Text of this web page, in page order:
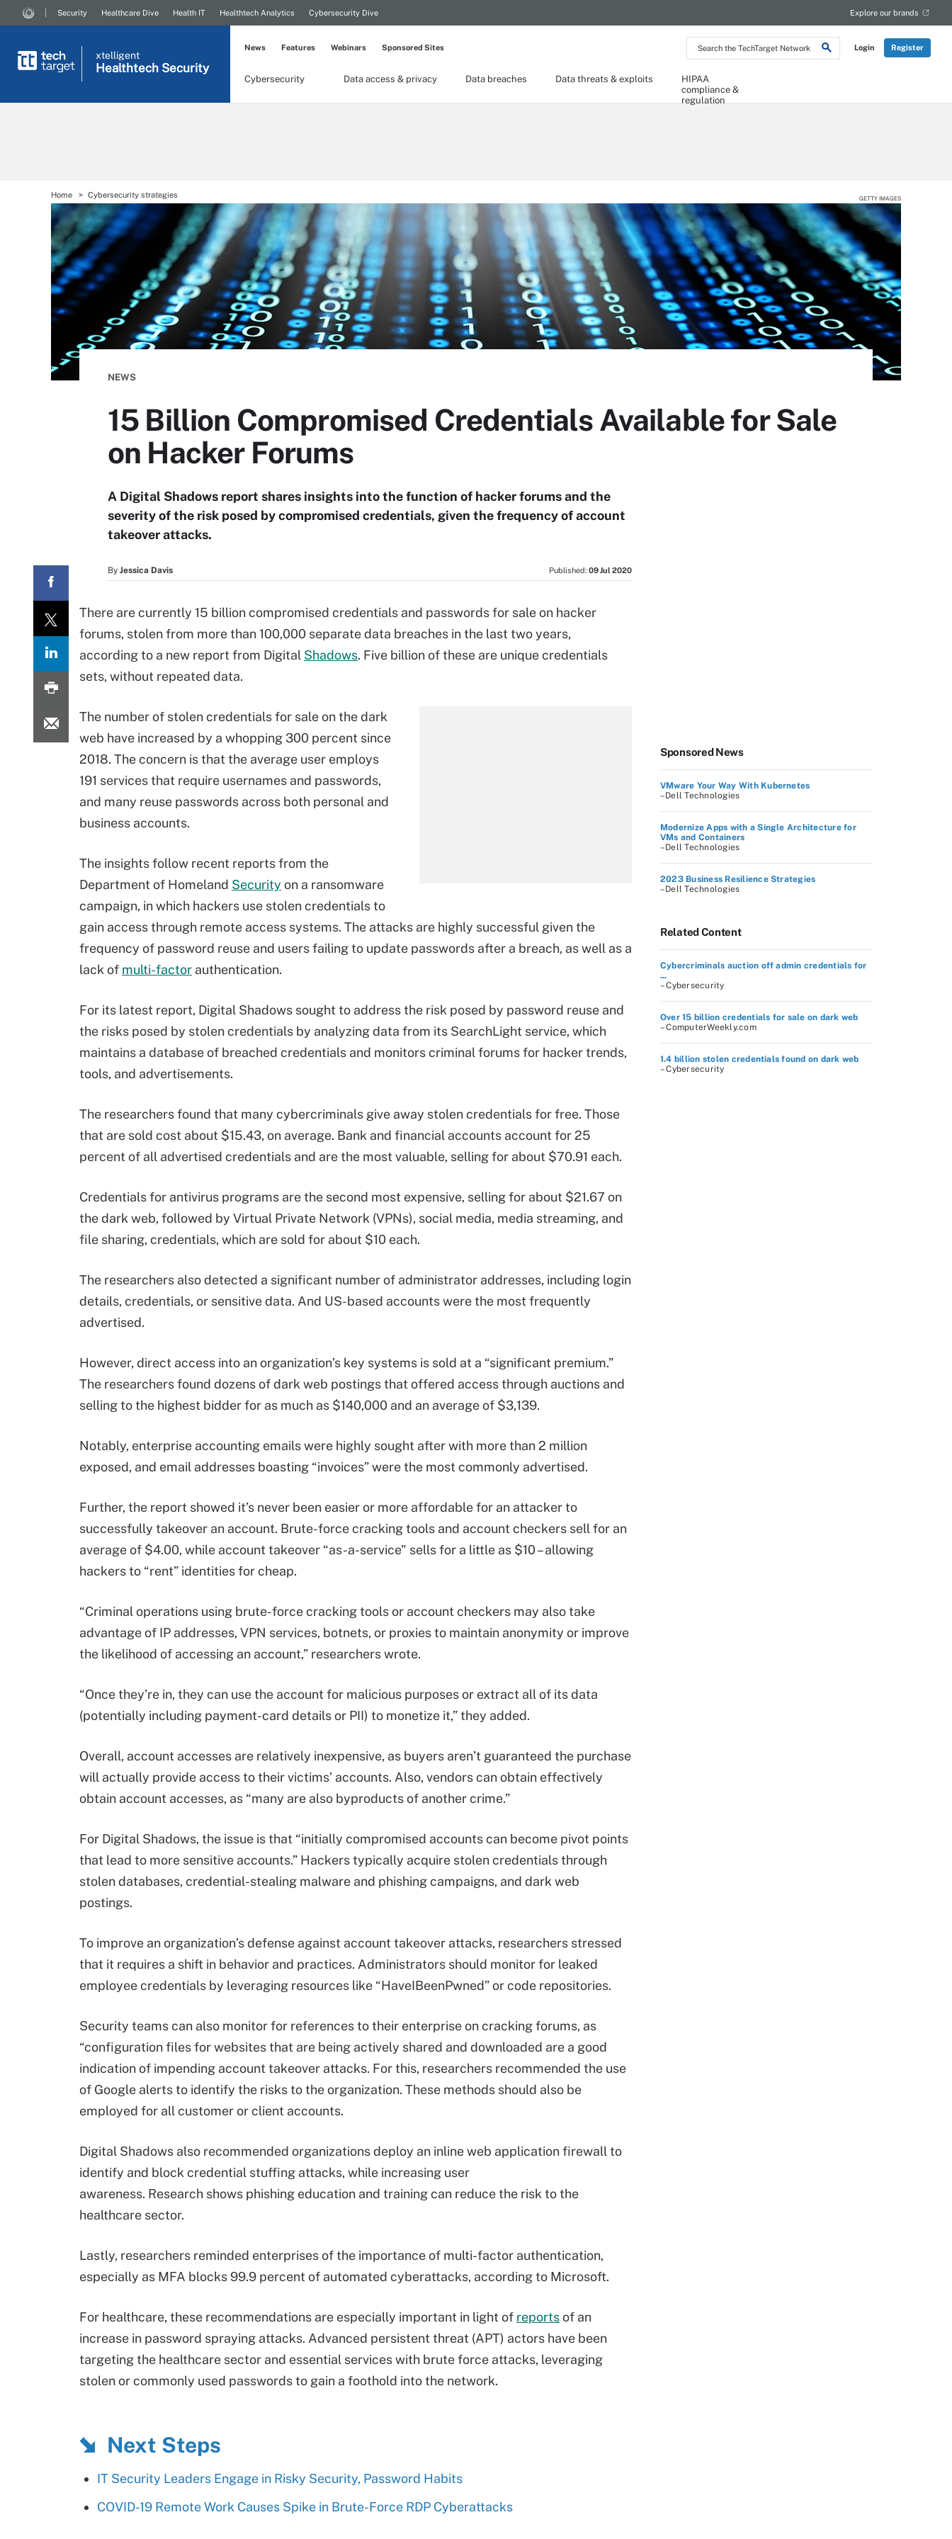
Search
the
Network
Login Register
Security Healthcare Dive Health IT Healthtech Analytics Cybersecurity Dive Explore our brands
xtelligent
Healthtech Security
Cybersecurity Data access & privacy Data breaches Data threats & exploits
HIPAA
compliance &
regulation
News Features Webinars Sponsored Sites
Home Cybersecurity strategies GETTY IMAGES
NEWS
15 Billion Compromised Credentials Available for Sale
on Hacker Forums
A Digital Shadows report shares insights into the function of hacker forums and the
severity of the risk posed by compromised credentials, given the frequency of account
takeover attacks.
By Jessica Davis Published: 09 Jul 2020
There are currently 15 billion compromised credentials and passwords for sale on hacker
forums, stolen from more than 100,000 separate data breaches in the last two years,
according to a new report from Digital Shadows. Five billion of these are unique credentials
sets, without repeated data.
The number of stolen credentials for sale on the dark
web have increased by a whopping 300 percent since
2018. The concern is that the average user employs
191 services that require usernames and passwords,
and many reuse passwords across both personal and
business accounts.
The insights follow recent reports from the
Department of Homeland Security on a ransomware
campaign, in which hackers use stolen credentials to
gain access through remote access systems. The attacks are highly successful given the
frequency of password reuse and users failing to update passwords after a breach, as well as a
lack of multi-factor authentication.
For its latest report, Digital Shadows sought to address the risk posed by password reuse and
the risks posed by stolen credentials by analyzing data from its SearchLight service, which
maintains a database of breached credentials and monitors criminal forums for hacker trends,
tools, and advertisements.
The researchers found that many cybercriminals give away stolen credentials for free. Those
that are sold cost about $15.43, on average. Bank and financial accounts account for 25
percent of all advertised credentials and are the most valuable, selling for about $70.91 each.
Credentials for antivirus programs are the second most expensive, selling for about $21.67 on
the dark web, followed by Virtual Private Network (VPNs), social media, media streaming, and
file sharing, credentials, which are sold for about $10 each.
The researchers also detected a significant number of administrator addresses, including login
details, credentials, or sensitive data. And US-based accounts were the most frequently
advertised.
However, direct access into an organization’s key systems is sold at a “significant premium.”
The researchers found dozens of dark web postings that offered access through auctions and
selling to the highest bidder for as much as $140,000 and an average of $3,139.
Notably, enterprise accounting emails were highly sought after with more than 2 million
exposed, and email addresses boasting “invoices” were the most commonly advertised.
Further, the report showed it’s never been easier or more affordable for an attacker to
successfully takeover an account. Brute-force cracking tools and account checkers sell for an
average of $4.00, while account takeover “as-a-service" sells for a little as $10 – allowing
hackers to “rent” identities for cheap.
“Criminal operations using brute-force cracking tools or account checkers may also take
advantage of IP addresses, VPN services, botnets, or proxies to maintain anonymity or improve
the likelihood of accessing an account,” researchers wrote.
“Once they’re in, they can use the account for malicious purposes or extract all of its data
(potentially including payment-card details or PII) to monetize it,” they added.
Overall, account accesses are relatively inexpensive, as buyers aren’t guaranteed the purchase
will actually provide access to their victims’ accounts. Also, vendors can obtain effectively
obtain account accesses, as “many are also byproducts of another crime.”
For Digital Shadows, the issue is that “initially compromised accounts can become pivot points
that lead to more sensitive accounts.” Hackers typically acquire stolen credentials through
stolen databases, credential-stealing malware and phishing campaigns, and dark web
postings.
To improve an organization’s defense against account takeover attacks, researchers stressed
that it requires a shift in behavior and practices. Administrators should monitor for leaked
employee credentials by leveraging resources like “HaveIBeenPwned” or code repositories.
Security teams can also monitor for references to their enterprise on cracking forums, as
“configuration files for websites that are being actively shared and downloaded are a good
indication of impending account takeover attacks. For this, researchers recommended the use
of Google alerts to identify the risks to the organization. These methods should also be
employed for all customer or client accounts.
Digital Shadows also recommended organizations deploy an inline web application firewall to
identify and block credential stuffing attacks, while increasing user
awareness. Research shows phishing education and training can reduce the risk to the
healthcare sector.
Lastly, researchers reminded enterprises of the importance of multi-factor authentication,
especially as MFA blocks 99.9 percent of automated cyberattacks, according to Microsoft.
For healthcare, these recommendations are especially important in light of reportsof an
increase in password spraying attacks. Advanced persistent threat (APT) actors have been
targeting the healthcare sector and essential services with brute force attacks, leveraging
stolen or commonly used passwords to gain a foothold into the network.
Next Steps
IT Security Leaders Engage in Risky Security, Password Habits
COVID-19 Remote Work Causes Spike in Brute-Force RDP Cyberattacks
Sponsored News
VMware Your Way With Kubernetes
–Dell Technologies
Modernize Apps with a Single Architecture for
VMs and Containers
–Dell Technologies
2023 Business Resilience Strategies
–Dell Technologies
Related Content
Cybercriminals auction off admin credentials for
...
– Cybersecurity
Over 15 billion credentials for sale on dark web
– ComputerWeekly.com
1.4 billion stolen credentials found on dark web
– Cybersecurity